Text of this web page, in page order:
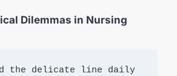
Dilemmas in Nursing
the delicate line daily